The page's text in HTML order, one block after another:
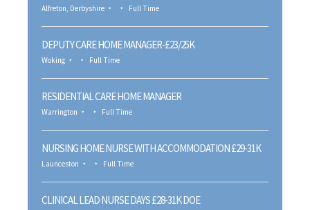
Alfreton, Derbyshire Full Time
DEPUTY CARE HOME MANAGER-£23/25K
Woking Full Time
RESIDENTIAL CARE HOME MANAGER
Warrington Full Time
NURSING HOME NURSE WITH ACCOMMODATION £29-31K
Launceston Full Time
CLINICAL LEAD NURSE DAYS £28-31K DOE